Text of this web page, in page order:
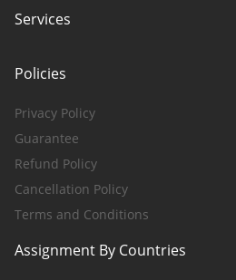
Services
Policies
Privacy Policy
Guarantee
Refund Policy
Cancellation Policy
Terms and Conditions
Assignment By Countries